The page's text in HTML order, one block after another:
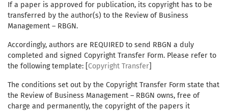
If a paper is approved for publication, its copyright has to be
transferred by the author(s) to the Review of Business
Management – RBGN.
Accordingly, authors are REQUIRED to send RBGN a duly
completed and signed Copyright Transfer Form. Please refer to
the following template: [Copyright Transfer]
The conditions set out by the Copyright Transfer Form state that
the Review of Business Management – RBGN owns, free of
charge and permanently, the copyright of the papers it